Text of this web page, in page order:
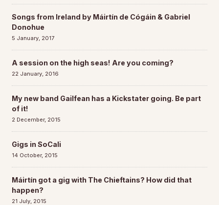
Songs from Ireland by Máirtín de Cógáin & Gabriel
Donohue
5 January, 2017
A session on the high seas! Are you coming?
22 January, 2016
My new band Gailfean has a Kickstater going. Be part
of it!
2 December, 2015
Gigs in SoCali
14 October, 2015
Máirtín got a gig with The Chieftains? How did that
happen?
21 July, 2015